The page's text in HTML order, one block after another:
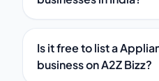
Is it free to list a
business on A2Z Bizz?